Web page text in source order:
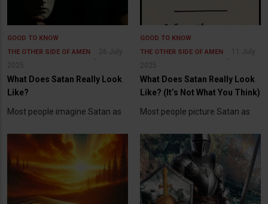
GOOD TO KNOW
THE OTHER SIDE OF AMEN
26 July
2025
What Does Satan Really Look
Like?
Most people imagine Satan as
GOOD TO KNOW
THE OTHER SIDE OF AMEN
11 July
2025
What Does Satan Really Look
Like? (It’s Not What You Think)
Most people picture Satan as